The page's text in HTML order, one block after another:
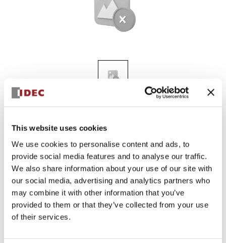
This website uses cookies
We use cookies to personalise content and ads, to
provide social media features and to analyse our traffic.
We also share information about your use of our site with
our social media, advertising and analytics partners who
may combine it with other information that you’ve
provided to them or that they’ve collected from your use
of their services.
KGN311Y
Sign in to Continue
Log in to view product availability.